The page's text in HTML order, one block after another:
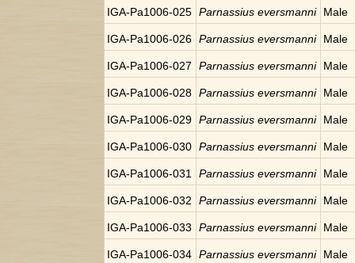
IGA-Pa1006-025 Parnassius eversmanni Male
IGA-Pa1006-026 Parnassius eversmanni Male
IGA-Pa1006-027 Parnassius eversmanni Male
IGA-Pa1006-028 Parnassius eversmanni Male
IGA-Pa1006-029 Parnassius eversmanni Male
IGA-Pa1006-030 Parnassius eversmanni Male
IGA-Pa1006-031 Parnassius eversmanni Male
IGA-Pa1006-032 Parnassius eversmanni Male
IGA-Pa1006-033 Parnassius eversmanni Male
IGA-Pa1006-034 Parnassius eversmanni Male